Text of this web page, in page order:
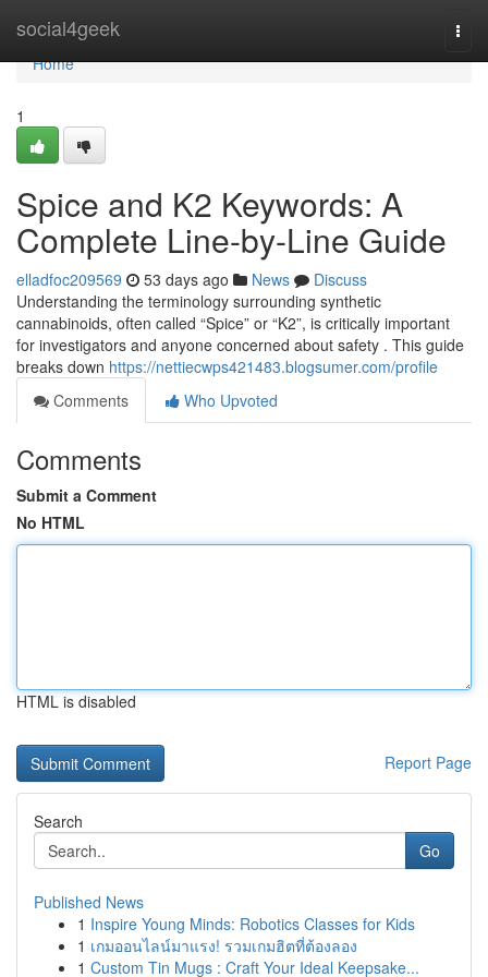
social4geek
Home
Home
1
Spice and K2 Keywords: A
Complete Line-by-Line Guide
elladfoc209569 53 days ago News
Discuss
Understanding the terminology surrounding synthetic
cannabinoids, often called “Spice” or “K2”, is critically important
for investigators and anyone concerned about safety . This guide
breaks down https://nettiecwps421483.blogsumer.com/profile
Comments
Who Upvoted
Comments
Submit a Comment
No HTML
HTML is disabled
Report Page
Search
Go
Published News
1 Inspire Young Minds: Robotics Classes for Kids
1 เกมออนไลน์มาแรง! รวมเกมฮิตที่ต้องลอง
1 Custom Tin Mugs : Craft Your Ideal Keepsake...